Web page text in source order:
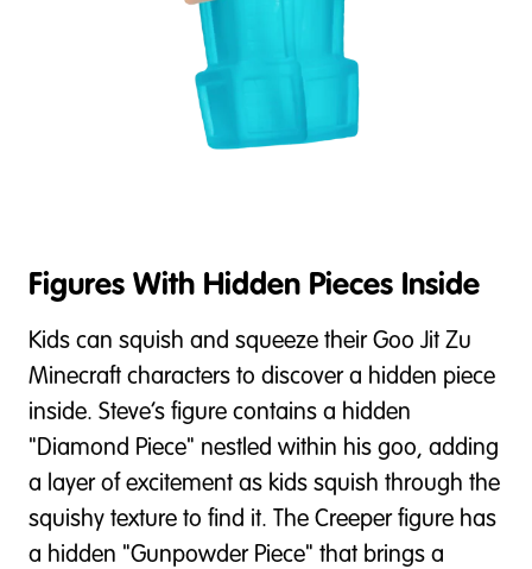
Figures With Hidden Pieces Inside
Kids can squish and squeeze their Goo Jit Zu
Minecraft characters to discover a hidden piece
inside. Steve’s figure contains a hidden
"Diamond Piece" nestled within his goo, adding
a layer of excitement as kids squish through the
squishy texture to find it. The Creeper figure has
a hidden "Gunpowder Piece" that brings a